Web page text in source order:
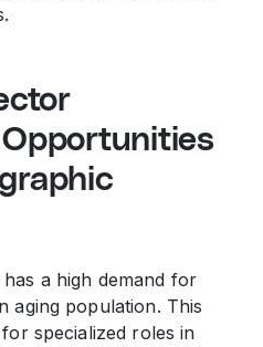
a high demand for
aging population. This
specialized roles in